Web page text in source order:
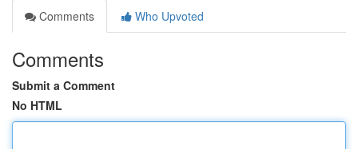
Comments
Who Upvoted
Comments
Submit a Comment
No HTML